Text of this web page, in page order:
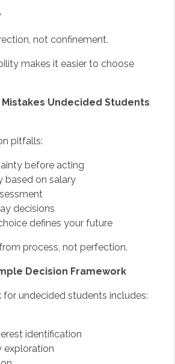
not confinement.
makes it easier to choose
Mistakes Undecided Students
pitfalls:
before acting
based on salary
decisions
defines your future
process, not perfection.
Decision Framework
undecided students includes:
identification
exploration